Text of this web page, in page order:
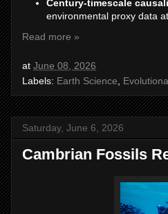
Century-timescale
environmental proxy data
Read more »
at June 08, 2026
Labels: Earth Science
Saturday, June 6, 2026
Cambrian Fossils